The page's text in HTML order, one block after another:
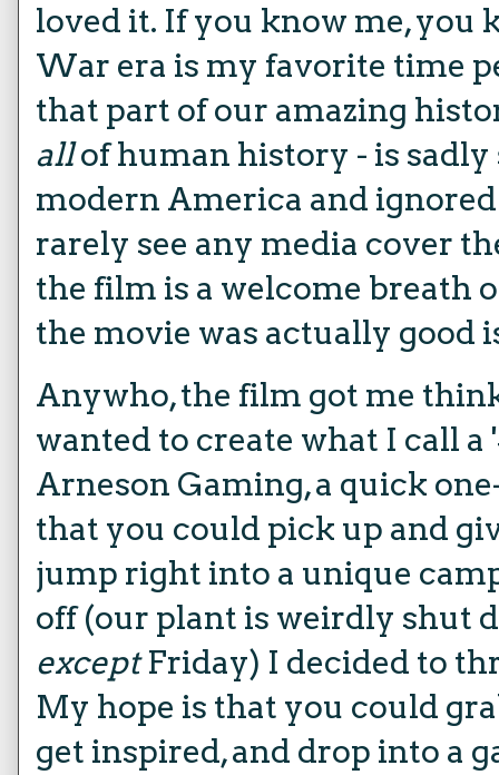
loved it. If you know me, you
War era is my favorite time
that part of our amazing
allof human history - is
modern America and
rarely see any media cover
the film is a welcome breath
the movie was actually good
Anywho, the film got me
wanted to create what I call
Arneson Gaming, a quick
that you could pick up and
jump right into a unique
off (our plant is weirdly shut
exceptFriday) I decided to
My hope is that you could
get inspired, and drop into a